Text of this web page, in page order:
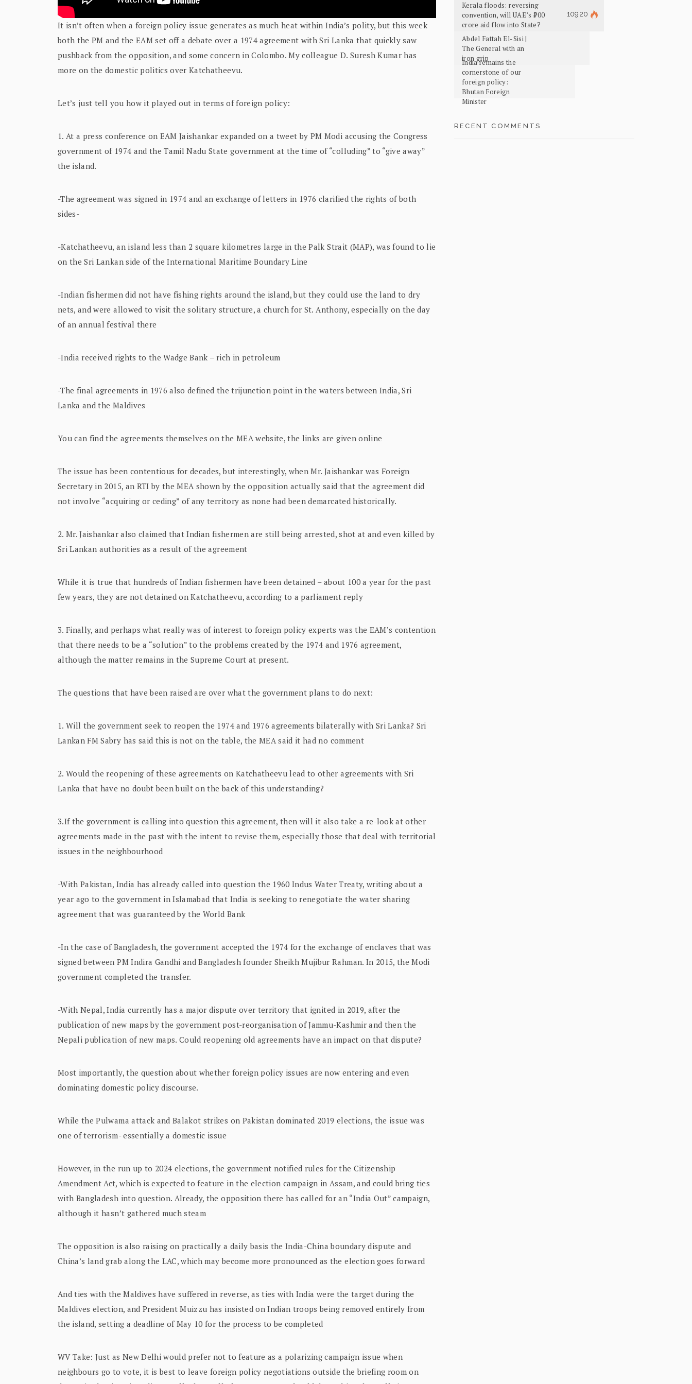
It isn’t often when a foreign policy issue generates as much heat within India’s polity, but this week
both the PM and the EAM set off a debate over a 1974 agreement with Sri Lanka that quickly saw
pushback from the opposition, and some concern in Colombo. My colleague D. Suresh Kumar has
more on the domestic politics over Katchatheevu.
Let’s just tell you how it played out in terms of foreign policy:
1. At a press conference on EAM Jaishankar expanded on a tweet by PM Modi accusing the Congress
government of 1974 and the Tamil Nadu State government at the time of “colluding” to “give away”
the island.
-The agreement was signed in 1974 and an exchange of letters in 1976 clarified the rights of both
sides-
-Katchatheevu, an island less than 2 square kilometres large in the Palk Strait (MAP), was found to lie
on the Sri Lankan side of the International Maritime Boundary Line
-Indian fishermen did not have fishing rights around the island, but they could use the land to dry
nets, and were allowed to visit the solitary structure, a church for St. Anthony, especially on the day
of an annual festival there
-India received rights to the Wadge Bank – rich in petroleum
-The final agreements in 1976 also defined the trijunction point in the waters between India, Sri
Lanka and the Maldives
You can find the agreements themselves on the MEA website, the links are given online
The issue has been contentious for decades, but interestingly, when Mr. Jaishankar was Foreign
Secretary in 2015, an RTI by the MEA shown by the opposition actually said that the agreement did
not involve “acquiring or ceding” of any territory as none had been demarcated historically.
2. Mr. Jaishankar also claimed that Indian fishermen are still being arrested, shot at and even killed by
Sri Lankan authorities as a result of the agreement
While it is true that hundreds of Indian fishermen have been detained – about 100 a year for the past
few years, they are not detained on Katchatheevu, according to a parliament reply
3. Finally, and perhaps what really was of interest to foreign policy experts was the EAM’s contention
that there needs to be a “solution” to the problems created by the 1974 and 1976 agreement,
although the matter remains in the Supreme Court at present.
The questions that have been raised are over what the government plans to do next:
1. Will the government seek to reopen the 1974 and 1976 agreements bilaterally with Sri Lanka? Sri
Lankan FM Sabry has said this is not on the table, the MEA said it had no comment
2. Would the reopening of these agreements on Katchatheevu lead to other agreements with Sri
Lanka that have no doubt been built on the back of this understanding?
3.If the government is calling into question this agreement, then will it also take a re-look at other
agreements made in the past with the intent to revise them, especially those that deal with territorial
issues in the neighbourhood
-With Pakistan, India has already called into question the 1960 Indus Water Treaty, writing about a
year ago to the government in Islamabad that India is seeking to renegotiate the water sharing
agreement that was guaranteed by the World Bank
-In the case of Bangladesh, the government accepted the 1974 for the exchange of enclaves that was
signed between PM Indira Gandhi and Bangladesh founder Sheikh Mujibur Rahman. In 2015, the Modi
government completed the transfer.
-With Nepal, India currently has a major dispute over territory that ignited in 2019, after the
publication of new maps by the government post-reorganisation of Jammu-Kashmir and then the
Nepali publication of new maps. Could reopening old agreements have an impact on that dispute?
Most importantly, the question about whether foreign policy issues are now entering and even
dominating domestic policy discourse.
While the Pulwama attack and Balakot strikes on Pakistan dominated 2019 elections, the issue was
one of terrorism- essentially a domestic issue
However, in the run up to 2024 elections, the government notified rules for the Citizenship
Amendment Act, which is expected to feature in the election campaign in Assam, and could bring ties
with Bangladesh into question. Already, the opposition there has called for an “India Out” campaign,
although it hasn’t gathered much steam
The opposition is also raising on practically a daily basis the India-China boundary dispute and
China’s land grab along the LAC, which may become more pronounced as the election goes forward
And ties with the Maldives have suffered in reverse, as ties with India were the target during the
Maldives election, and President Muizzu has insisted on Indian troops being removed entirely from
the island, setting a deadline of May 10 for the process to be completed
WV Take: Just as New Delhi would prefer not to feature as a polarizing campaign issue when
neighbours go to vote, it is best to leave foreign policy negotiations outside the briefing room on
Kerala floods: reversing
convention, will UAE’s ₹700
crore aid flow into State?
10920
Abdel Fattah El-Sisi |
The General with an
iron grip
India remains the
cornerstone of our
foreign policy:
Bhutan Foreign
Minister
RECENT COMMENTS